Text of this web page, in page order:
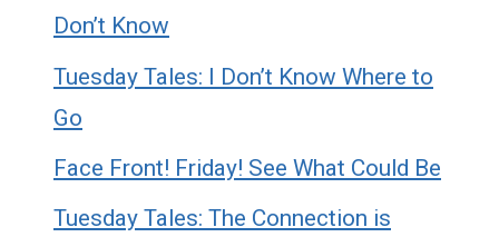
Don’t Know
Tuesday Tales: I Don’t Know Where to
Go
Face Front! Friday! See What Could Be
Tuesday Tales: The Connection is